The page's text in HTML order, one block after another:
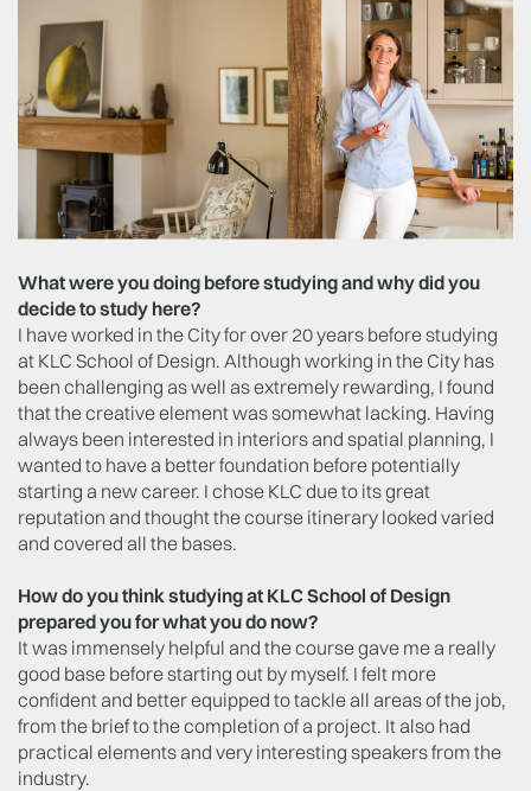
What were you doing before studying and why did you
decide to study here?
I have worked in the City for over 20 years before studying
at KLC School of Design. Although working in the City has
been challenging as well as extremely rewarding, I found
that the creative element was somewhat lacking. Having
always been interested in interiors and spatial planning, I
wanted to have a better foundation before potentially
starting a new career. I chose KLC due to its great
reputation and thought the course itinerary looked varied
and covered all the bases.
How do you think studying at KLC School of Design
prepared you for what you do now?
It was immensely helpful and the course gave me a really
good base before starting out by myself. I felt more
confident and better equipped to tackle all areas of the job,
from the brief to the completion of a project. It also had
practical elements and very interesting speakers from the
industry.